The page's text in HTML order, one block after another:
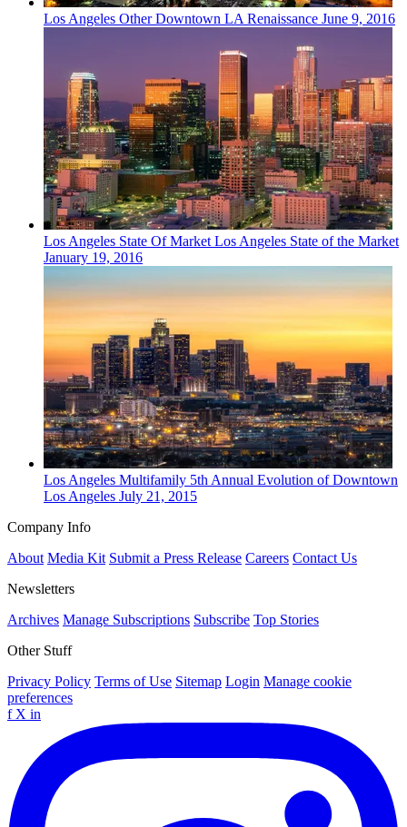
Los Angeles OtherDowntown LA Renaissance June 9, 2016
Los Angeles State Of MarketLos Angeles State of the Market
January 19, 2016
Los Angeles Multifamily 5th Annual Evolution of Downtown
Los Angeles July 21, 2015
Company Info
About Media Kit Submit a Press Release Careers Contact Us
Newsletters
Archives Manage Subscriptions Subscribe Top Stories
Other Stuff
Privacy Policy Terms of Use Sitemap Login Manage cookie
preferences
f X in